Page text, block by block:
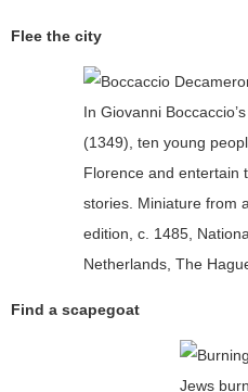
Flee the city
In Giovanni
(1349), ten young
Florence and entertain
stories. Miniature from
edition, c. 1485,
Netherlands, The
Find a scapegoat
Jews